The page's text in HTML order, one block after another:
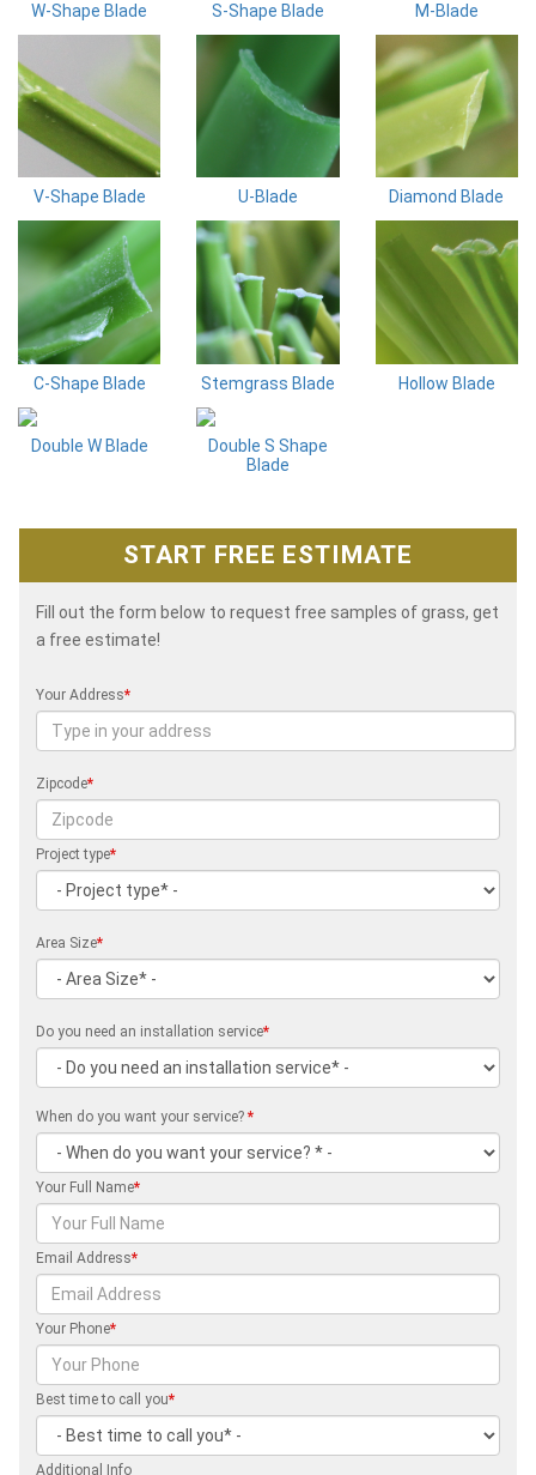
W-Shape Blade S-Shape Blade M-Blade
V-Shape Blade U-Blade Diamond Blade
C-Shape Blade Stemgrass Blade Hollow Blade
Double W Blade
Double S Shape
Blade
START FREE ESTIMATE
Fill out the form below to request free samples of grass, get
a free estimate!
Your Address*
Zipcode*
Project type*
Area Size*
Do you need an installation service*
When do you want your service? *
Your Full Name*
Email Address*
Your Phone*
Best time to call you*
Additional Info